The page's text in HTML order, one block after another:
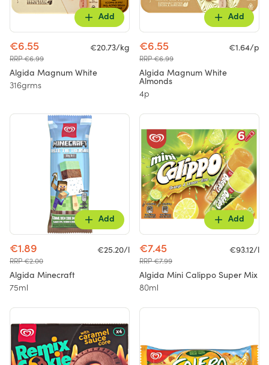
Add
€6.55
RRP €6.99
€20.73/kg
Algida Magnum White
316grms
Add
€6.55
RRP €6.99
€1.64/p
Algida Magnum White
Almonds
4p
Add
€1.89
RRP €2.00
€25.20/l
Algida Minecraft
75ml
Add
€7.45
RRP €7.99
€93.12/l
Algida Mini Calippo Super Mix
80ml